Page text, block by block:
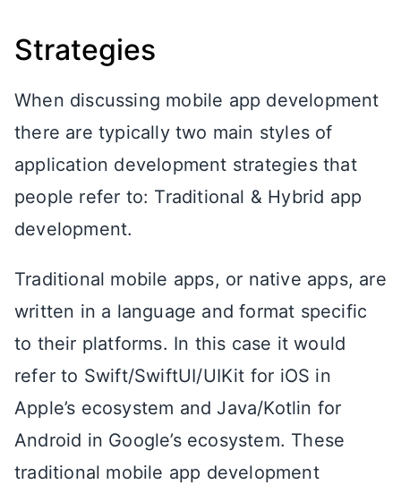
Strategies
When discussing mobile app development
there are typically two main styles of
application development strategies that
people refer to: Traditional & Hybrid app
development.
Traditional mobile apps, or native apps, are
written in a language and format specific
to their platforms. In this case it would
refer to Swift/SwiftUI/UIKit for iOS in
Apple’s ecosystem and Java/Kotlin for
Android in Google’s ecosystem. These
traditional mobile app development